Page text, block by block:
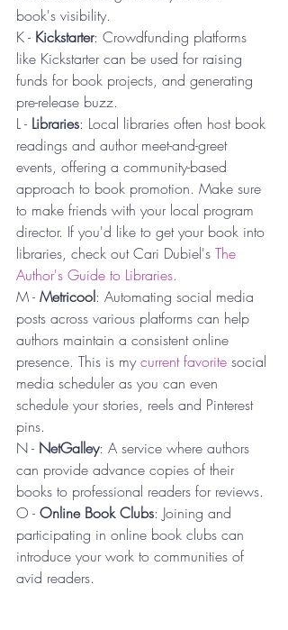
book's visibility.
K - Kickstarter: Crowdfunding platforms
like Kickstarter can be used for raising
funds for book projects, and generating
pre-release buzz.
L - Libraries: Local libraries often host book
readings and author meet-and-greet
events, offering a community-based
approach to book promotion. Make sure
to make friends with your local program
director. If you'd like to get your book into
libraries, check out Cari Dubiel's The
Author's Guide to Libraries.
M - Metricool: Automating social media
posts across various platforms can help
authors maintain a consistent online
presence. This is my current favorite social
media scheduler as you can even
schedule your stories, reels and Pinterest
pins.
N - NetGalley: A service where authors
can provide advance copies of their
books to professional readers for reviews.
O - Online Book Clubs: Joining and
participating in online book clubs can
introduce your work to communities of
avid readers.